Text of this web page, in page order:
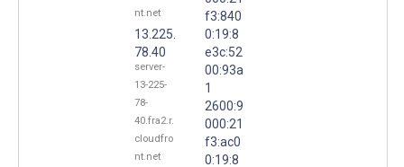
nt.net
13.225.
78.40
server-
13-225-
78-
40.fra2.r.
cloudfro
nt.net
f3:840
0:19:8
e3c:52
00:93a
1
2600:9
000:21
f3:ac0
0:19:8